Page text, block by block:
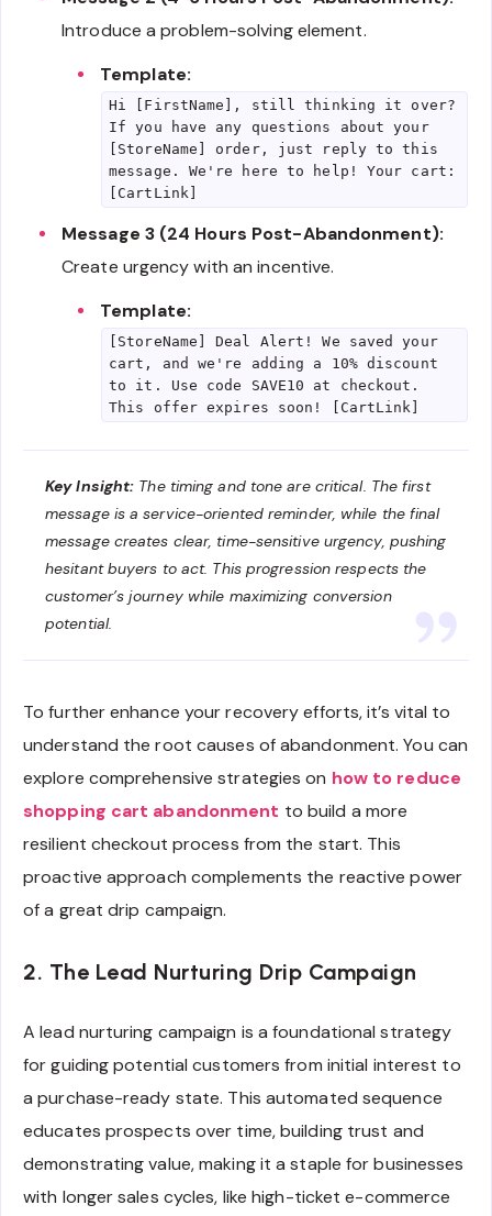
Introduce a problem-solving element.
Template:
Hi [FirstName], still thinking it over?
If you have any questions about your
[StoreName] order, just reply to this
message. We're here to help! Your cart:
[CartLink]
Message 3 (24 Hours Post-Abandonment):
Create urgency with an incentive.
Template:
[StoreName] Deal Alert! We saved your
cart, and we're adding a 10% discount
to it. Use code SAVE10 at checkout.
This offer expires soon! [CartLink]
Key Insight: The timing and tone are critical. The first
message is a service-oriented reminder, while the final
message creates clear, time-sensitive urgency, pushing
hesitant buyers to act. This progression respects the
customer’s journey while maximizing conversion
potential.
To further enhance your recovery efforts, it’s vital to
understand the root causes of abandonment. You can
explore comprehensive strategies on how to reduce
shopping cart abandonment to build a more
resilient checkout process from the start. This
proactive approach complements the reactive power
of a great drip campaign.
2. The Lead Nurturing Drip Campaign
A lead nurturing campaign is a foundational strategy
for guiding potential customers from initial interest to
a purchase-ready state. This automated sequence
educates prospects over time, building trust and
demonstrating value, making it a staple for businesses
with longer sales cycles, like high-ticket e-commerce